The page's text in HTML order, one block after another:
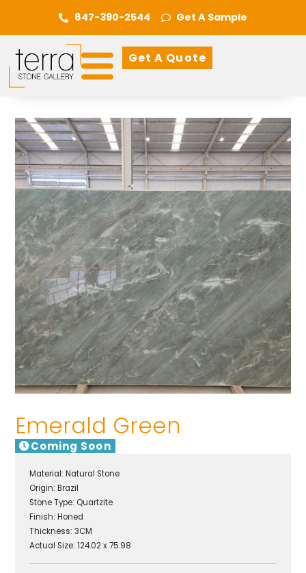
847-390-2544 Get A Sample
Get A Quote
Emerald Green
Coming Soon
Material: Natural Stone
Origin: Brazil
Stone Type: Quartzite
Finish: Honed
Thickness: 3CM
Actual Size: 124.02 x 75.98